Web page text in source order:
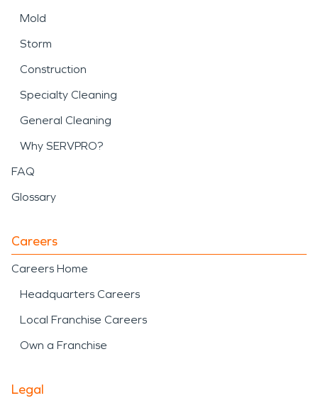
Mold
Storm
Construction
Specialty Cleaning
General Cleaning
Why SERVPRO?
FAQ
Glossary
Careers
Careers Home
Headquarters Careers
Local Franchise Careers
Own a Franchise
Legal